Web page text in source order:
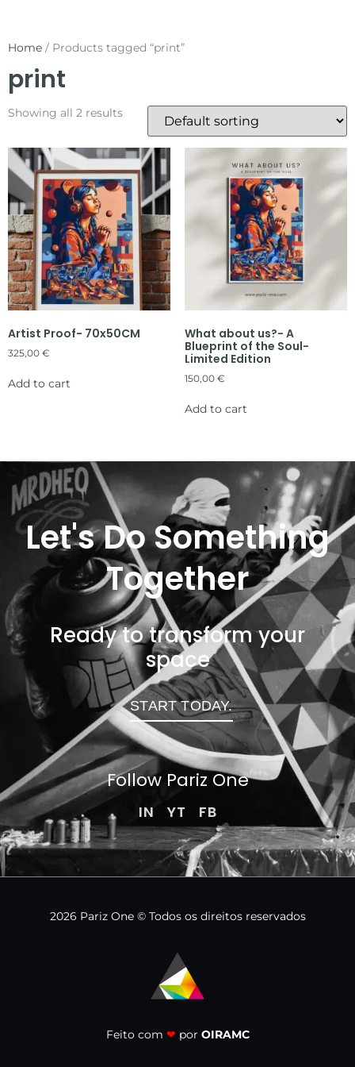
Home / Products tagged “print”
print
Showing all 2 results
Artist Proof- 70x50CM
325,00 €
Add to cart
What about us?- A
Blueprint of the Soul-
Limited Edition
150,00 €
Add to cart
Let's Do Something
Together
Ready to transform your
space
START TODAY.
Follow Pariz One
IN YT FB
2026 Pariz One © Todos os direitos reservados
Feito com ❤ por OIRAMC